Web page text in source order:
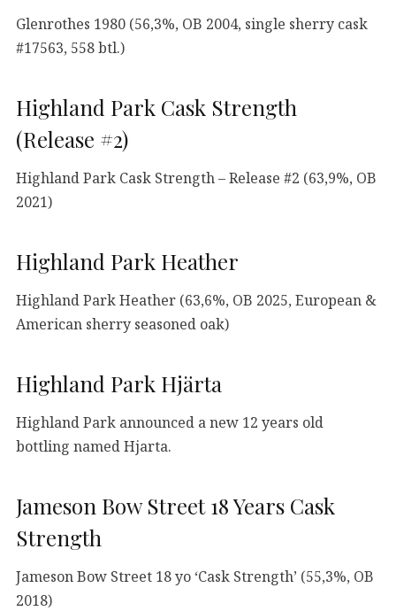
Glenrothes 1980 (56,3%, OB 2004, single sherry cask
#17563, 558 btl.)
Highland Park Cask Strength
(Release #2)
Highland Park Cask Strength – Release #2 (63,9%, OB
2021)
Highland Park Heather
Highland Park Heather (63,6%, OB 2025, European &
American sherry seasoned oak)
Highland Park Hjärta
Highland Park announced a new 12 years old
bottling named Hjarta.
Jameson Bow Street 18 Years Cask
Strength
Jameson Bow Street 18 yo ‘Cask Strength’ (55,3%, OB
2018)